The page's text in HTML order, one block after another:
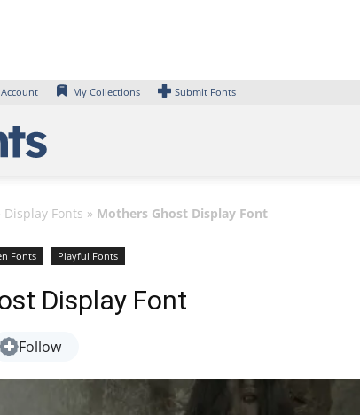
My Collections Submit Fonts
Display Fonts » Mothers Ghost Display Font
Fonts Playful Fonts
Display Font
Follow